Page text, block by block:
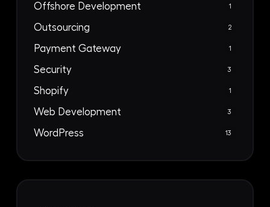
Offshore Development 1
Outsourcing 2
Payment Gateway 1
Security 3
Shopify 1
Web Development 3
WordPress 13